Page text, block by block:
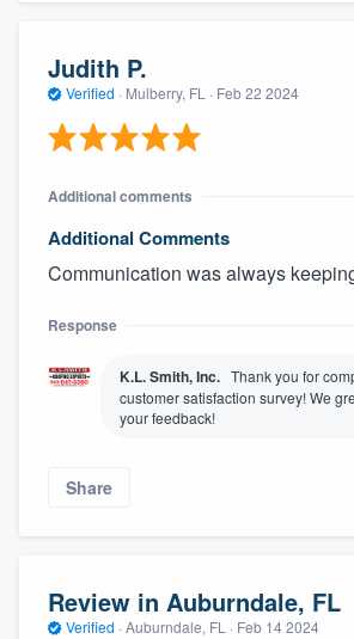
Judith P.
Verified · Mulberry, FL · Feb 22 2024
Additional comments
Additional Comments
Communication was always
Response
K.L. Smith, Inc. Thank you for
customer satisfaction survey! We
your feedback!
Share
Review in Auburndale, FL
Verified · Auburndale, FL · Feb 14 2024